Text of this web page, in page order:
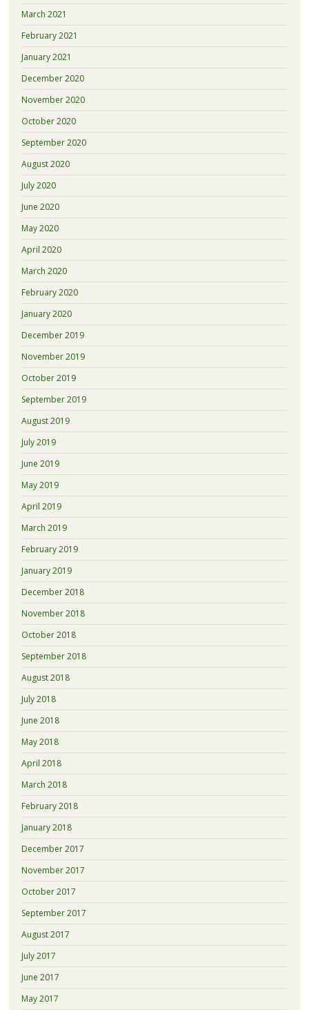
March 2021
February 2021
January 2021
December 2020
November 2020
October 2020
September 2020
August 2020
July 2020
June 2020
May 2020
April 2020
March 2020
February 2020
January 2020
December 2019
November 2019
October 2019
September 2019
August 2019
July 2019
June 2019
May 2019
April 2019
March 2019
February 2019
January 2019
December 2018
November 2018
October 2018
September 2018
August 2018
July 2018
June 2018
May 2018
April 2018
March 2018
February 2018
January 2018
December 2017
November 2017
October 2017
September 2017
August 2017
July 2017
June 2017
May 2017